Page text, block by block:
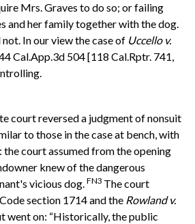
Mrs. Graves to do so; or failing
and her family together with the dog.
In our view the case of Uccello v.
Cal.App.3d 504 [118 Cal.Rptr. 741,
court reversed a judgment of nonsuit
to those in the case at bench, with
court assumed from the opening
knew of the dangerous
vicious dog. FN3 The court
section 1714 and the Rowland v.
went on: “Historically, the public